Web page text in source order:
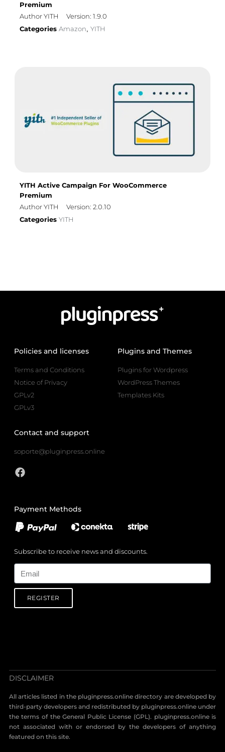
Premium
Author YITH
Version: 1.9.0
Categories Amazon, YITH
YITH Active Campaign For WooCommerce
Premium
Author YITH
Version: 2.0.10
Categories YITH
Policies and licenses
Terms and Conditions
Notice of Privacy
GPLv2
GPLv3
Plugins and Themes
Plugins for Wordpress
WordPress Themes
Templates Kits
Contact and support
soporte@pluginpress.online
Payment Methods
Subscribe to receive news and discounts.
REGISTER
DISCLAIMER
All articles listed in the pluginpress.online directory are developed by
third-party developers and redistributed by pluginpress.online under
the terms of the General Public License (GPL). pluginpress.online is
not associated with or endorsed by the developers of anything
featured on this site.